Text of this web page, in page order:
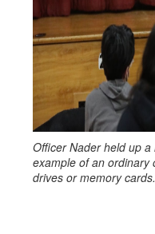
Officer Nader held up
example of an ordinary
drives or memory cards.